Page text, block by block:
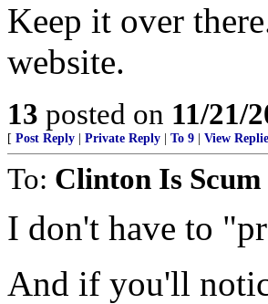
Keep it over
website.
13 posted on 11/21/
[ Post Reply Private Reply To 9 View
To: Clinton Is Scum
I don't have to
And if you'll